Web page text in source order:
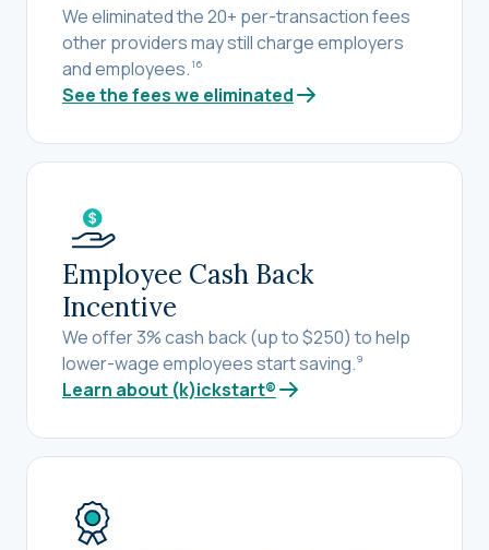
We eliminated the 20+ per-transaction fees
other providers may still charge employers
and employees. 16
See the fees we eliminated
Employee Cash Back
Incentive
We offer 3% cash back (up to $250) to help
lower-wage employees start saving.9
Learn about (k)ickstart®